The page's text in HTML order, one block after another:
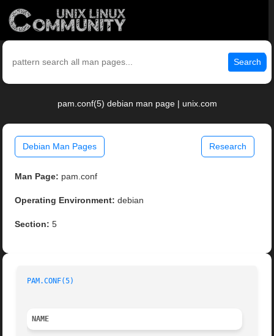
Search
pam.conf(5) debian man page | unix.com
Debian Man Pages Research
Man Page: pam.conf
Operating Environment: debian
Section: 5
PAM.CONF(5)
NAME